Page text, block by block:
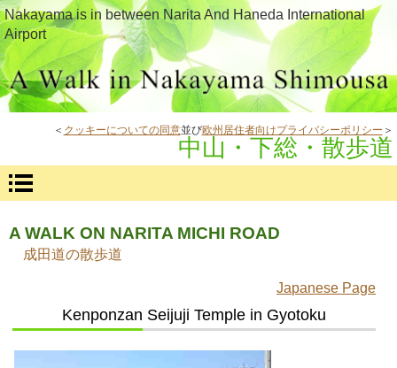
Nakayama is in between Narita And Haneda International
Airport
＜ クッキーについての同意並び欧州居住者向けプライバシーポリシー ＞
中山・下総・散歩道
A WALK ON NARITA MICHI ROAD
成田道の散歩道
Japanese Page
Kenponzan Seijuji Temple in Gyotoku